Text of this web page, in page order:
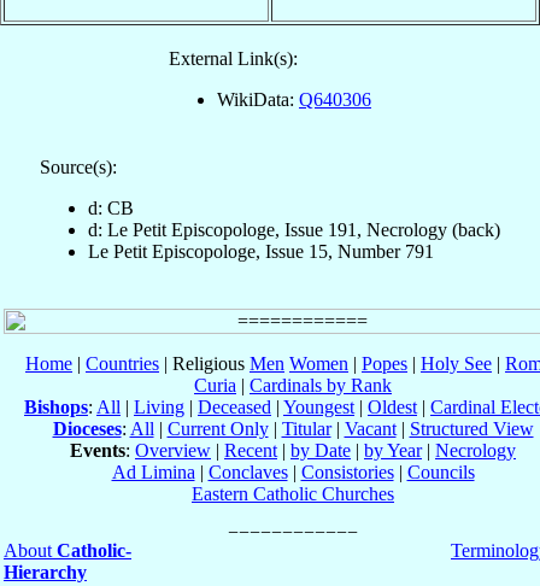
External Link(s):
WikiData: Q640306
Source(s):
d: CB
d: Le Petit Episcopologe, Issue 191, Necrology (back)
Le Petit Episcopologe, Issue 15, Number 791
Home | Countries | Religious Men Women | Popes | Holy See |
Curia | Cardinals by Rank
Bishops: All | Living | Deceased | Youngest | Oldest | Cardinal
Dioceses: All | Current Only| Titular| Vacant| Structured View
Events: Overview | Recent | by Date | by Year| Necrology
Ad Limina | Conclaves| Consistories| Councils
Eastern Catholic Churches
About Catholic-
Hierarchy